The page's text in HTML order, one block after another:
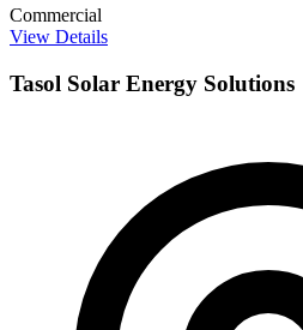
Commercial
View Details
Tasol Solar Energy Solutions